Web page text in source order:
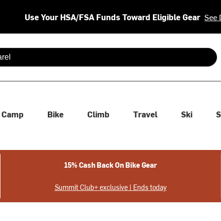
Use Your HSA/FSA Funds Toward Eligible Gear See
are available use up and down arrows to review and enter
Camp Bike Climb Travel Ski
15% Cash Back On Bike Gear
Summit Club+ exclusive | Ends today